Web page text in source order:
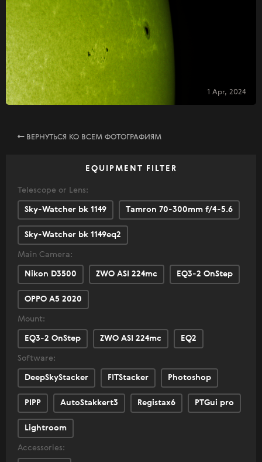
1 Apr, 2024
ВЕРНУТЬСЯ КО ВСЕМ ФОТОГРАФИЯМ
EQUIPMENT FILTER
Telescope or Lens:
Sky-Watcher bk 1149 Tamron 70-300mm f/4-5.6
Sky-Watcher bk 1149eq2
Main Camera:
Nikon D3500 ZWO ASI 224mc EQ3-2 OnStep
OPPO A5 2020
Mount:
EQ3-2 OnStep ZWO ASI 224mc EQ2
Software:
DeepSkyStacker FITStacker Photoshop
PIPP AutoStakkert3 Registax6 PTGui pro
Lightroom
Accessories: